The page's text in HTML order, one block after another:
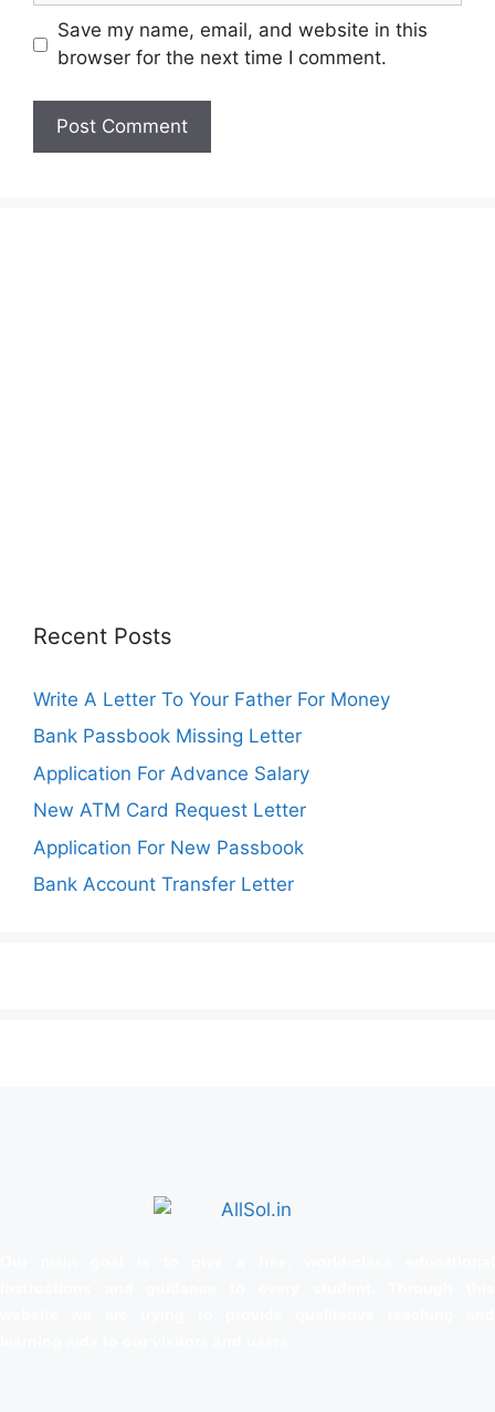
Save my name, email, and website in this
browser for the next time I comment.
Recent Posts
Write A Letter To Your Father For Money
Bank Passbook Missing Letter
Application For Advance Salary
New ATM Card Request Letter
Application For New Passbook
Bank Account Transfer Letter